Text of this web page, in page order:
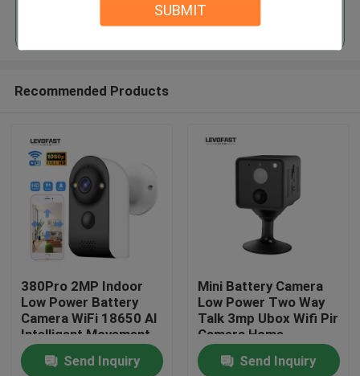
SUBMIT
Home
Products
Continue
Recommended Products
380Pro 2MP Indoor
Low Power Battery
Camera WiFi 18650 AI
Intelligent Movement
Detection Home
Surveillance Camera
Send Inquiry
Mini Battery Camera
Low Power Two Way
Talk 3mp Ubox Wifi Pir
Camera Home
Security Camera
Send Inquiry